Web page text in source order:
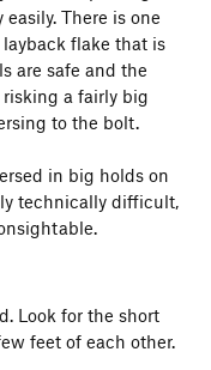
There is one
flake that is
are safe and the
a fairly big
to the bolt.
in big holds on
technically difficult,
Look for the short
feet of each other.